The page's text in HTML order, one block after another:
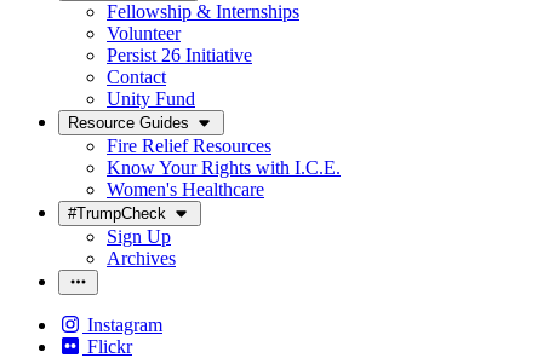
Fellowship & Internships
Volunteer
Persist 26 Initiative
Contact
Unity Fund
Resource Guides
Fire Relief Resources
Know Your Rights with I.C.E.
Women's Healthcare
#TrumpCheck
Sign Up
Archives
Instagram
Flickr